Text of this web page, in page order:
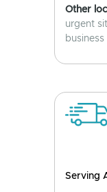
Other
urgent
business
Serving